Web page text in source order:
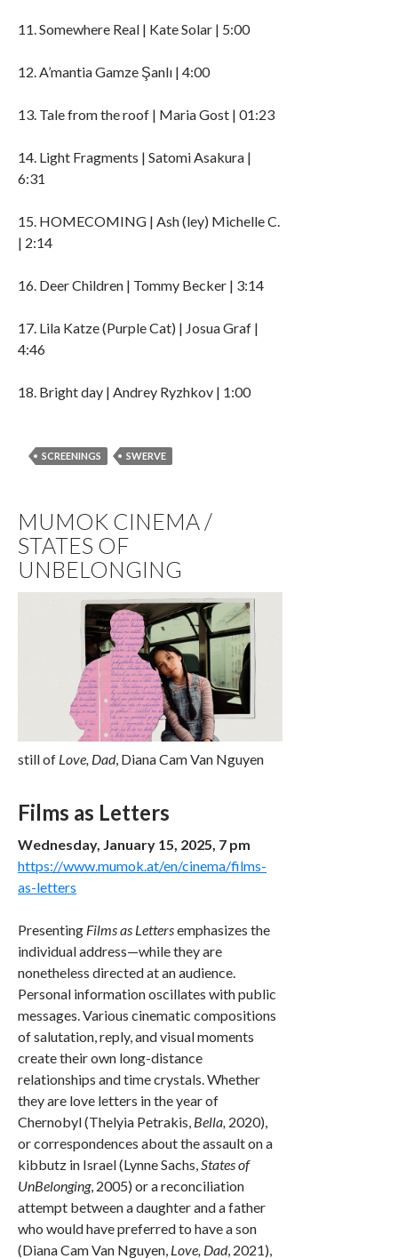
11. Somewhere Real | Kate Solar | 5:00
12. A’mantia Gamze Şanlı | 4:00
13. Tale from the roof | Maria Gost | 01:23
14. Light Fragments | Satomi Asakura |
6:31
15. HOMECOMING | Ash (ley) Michelle C.
| 2:14
16. Deer Children | Tommy Becker | 3:14
17. Lila Katze (Purple Cat) | Josua Graf |
4:46
18. Bright day | Andrey Ryzhkov | 1:00
SCREENINGS SWERVE
MUMOK CINEMA /
STATES OF
UNBELONGING
still of Love, Dad, Diana Cam Van Nguyen
Films as Letters
Wednesday, January 15, 2025, 7 pm
https://www.mumok.at/en/cinema/films-
as-letters
Presenting Films as Lettersemphasizes the
individual address—while they are
nonetheless directed at an audience.
Personal information oscillates with public
messages. Various cinematic compositions
of salutation, reply, and visual moments
create their own long-distance
relationships and time crystals. Whether
they are love letters in the year of
Chernobyl (Thelyia Petrakis, Bella, 2020),
or correspondences about the assault on a
kibbutz in Israel (Lynne Sachs,States of
UnBelonging, 2005) or a reconciliation
attempt between a daughter and a father
who would have preferred to have a son
(Diana Cam Van Nguyen, Love, Dad, 2021),